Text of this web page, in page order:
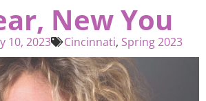
New You
10, 2023 Cincinnati, Spring 2023